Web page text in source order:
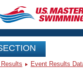
Event Results